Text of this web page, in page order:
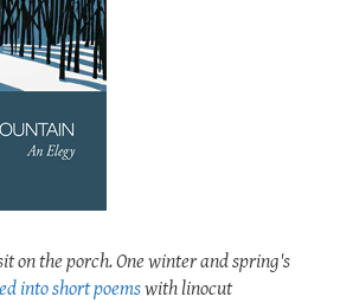
on the porch. One winter and spring's
into short poemswith linocut